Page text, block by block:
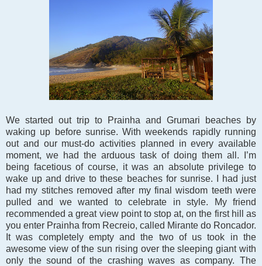
We started out trip to
Prainha and Grumari beaches by
waking up before sunrise. With weekends rapidly running
out and our must-do activities planned in every available
moment, we had the arduous task of doing them all. I’m
being facetious of course, it was an absolute privilege to
wake up and drive to these beaches for sunrise. I had just
had my stitches removed after my final wisdom teeth were
pulled and we wanted to celebrate in style. My friend
recommended a great view point to stop at, on the first hill as
you enter Prainha from Recreio, called Mirante do Roncador.
It was completely empty and the two of us took in the
awesome view of the sun rising over the sleeping giant with
only the sound of the crashing waves as company. The